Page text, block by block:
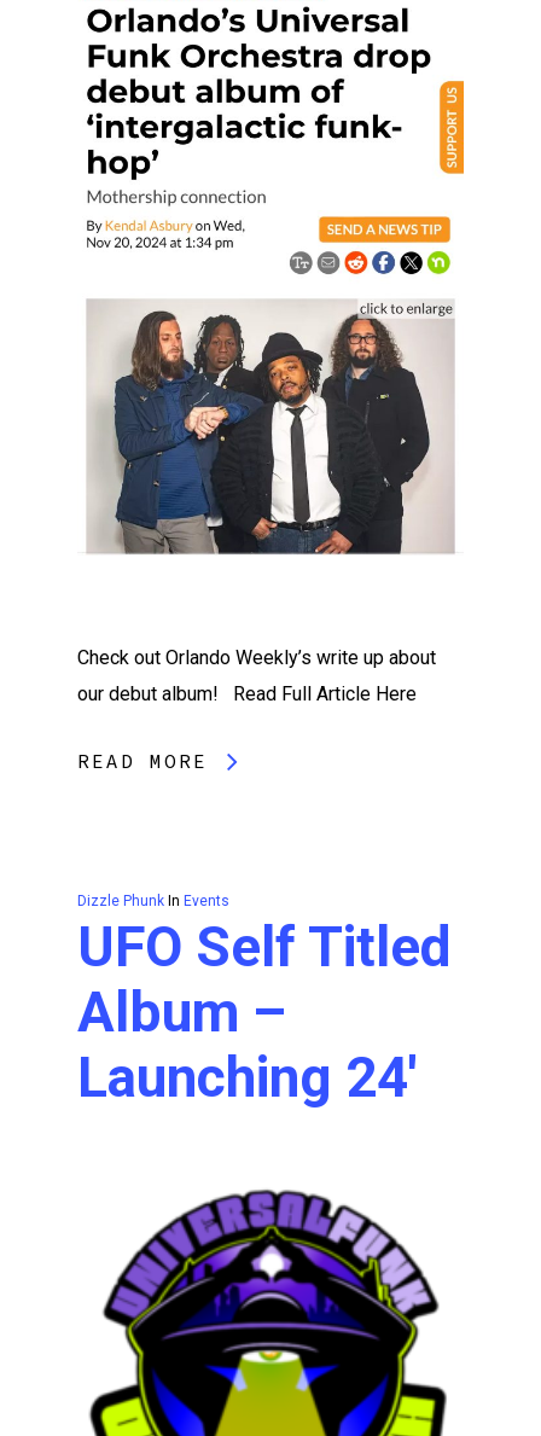
Check out Orlando Weekly’s write up about
our debut album! Read Full Article Here
READ MORE
Dizzle Phunk In Events
UFO Self Titled
Album –
Launching 24′